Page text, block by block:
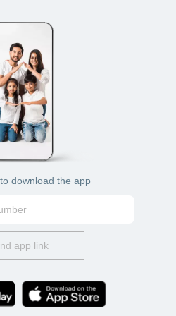
download the app
app link